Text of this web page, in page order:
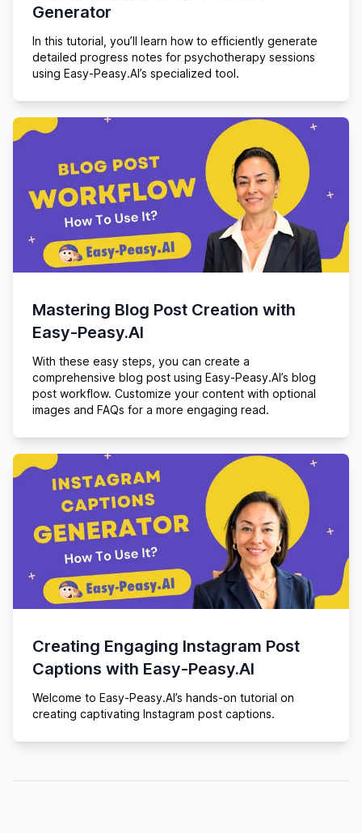
Generator
In this tutorial, you’ll learn how to efficiently generate
detailed progress notes for psychotherapy sessions
using Easy-Peasy.AI’s specialized tool.
Mastering Blog Post Creation with
Easy-Peasy.AI
With these easy steps, you can create a
comprehensive blog post using Easy-Peasy.AI’s blog
post workflow. Customize your content with optional
images and FAQs for a more engaging read.
Creating Engaging Instagram Post
Captions with Easy-Peasy.AI
Welcome to Easy-Peasy.AI’s hands-on tutorial on
creating captivating Instagram post captions.